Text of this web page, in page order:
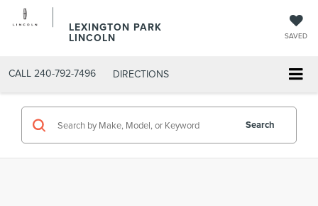
LEXINGTON PARK
LINCOLN SAVED
CALL 240-792-7496 DIRECTIONS
Search